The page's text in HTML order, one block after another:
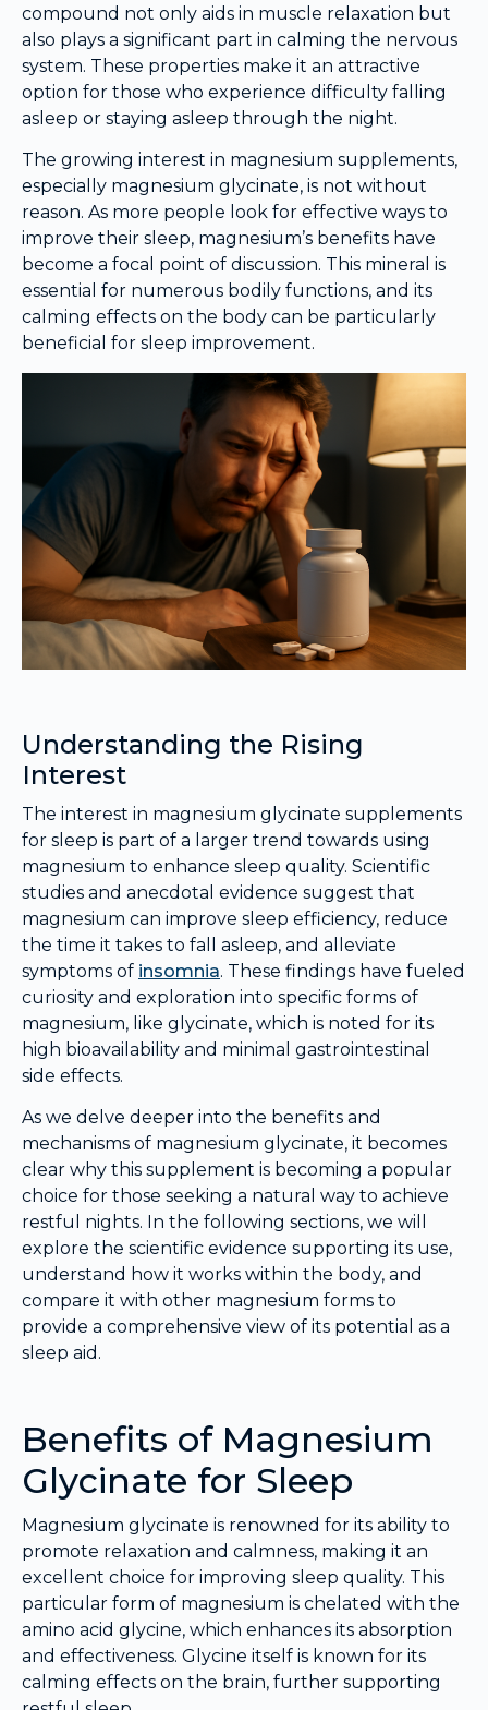
compound not only aids in muscle relaxation but
also plays a significant part in calming the nervous
system. These properties make it an attractive
option for those who experience difficulty falling
asleep or staying asleep through the night.
The growing interest in magnesium supplements,
especially magnesium glycinate, is not without
reason. As more people look for effective ways to
improve their sleep, magnesium’s benefits have
become a focal point of discussion. This mineral is
essential for numerous bodily functions, and its
calming effects on the body can be particularly
beneficial for sleep improvement.
Understanding the Rising
Interest
The interest in magnesium glycinate supplements
for sleep is part of a larger trend towards using
magnesium to enhance sleep quality. Scientific
studies and anecdotal evidence suggest that
magnesium can improve sleep efficiency, reduce
the time it takes to fall asleep, and alleviate
symptoms of insomnia. These findings have fueled
curiosity and exploration into specific forms of
magnesium, like glycinate, which is noted for its
high bioavailability and minimal gastrointestinal
side effects.
As we delve deeper into the benefits and
mechanisms of magnesium glycinate, it becomes
clear why this supplement is becoming a popular
choice for those seeking a natural way to achieve
restful nights. In the following sections, we will
explore the scientific evidence supporting its use,
understand how it works within the body, and
compare it with other magnesium forms to
provide a comprehensive view of its potential as a
sleep aid.
Benefits of Magnesium
Glycinate for Sleep
Magnesium glycinate is renowned for its ability to
promote relaxation and calmness, making it an
excellent choice for improving sleep quality. This
particular form of magnesium is chelated with the
amino acid glycine, which enhances its absorption
and effectiveness. Glycine itself is known for its
calming effects on the brain, further supporting